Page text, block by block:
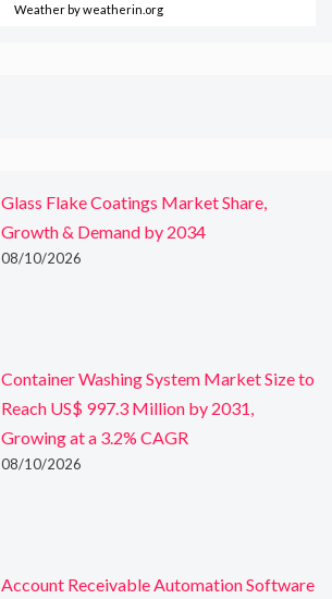
Weatherby weatherin.org
Glass Flake Coatings Market Share,
Growth & Demand by 2034
08/10/2026
Container Washing System Market Size to
Reach US$ 997.3 Million by 2031,
Growing at a 3.2% CAGR
08/10/2026
Account Receivable Automation Software